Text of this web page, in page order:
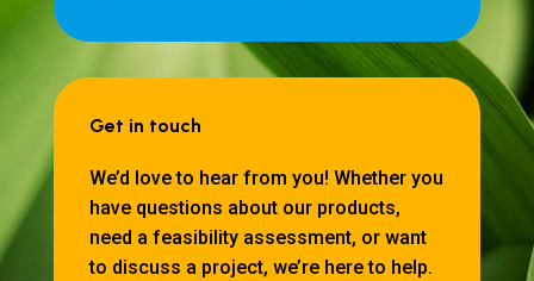
Get in touch
We’d love to hear from you! Whether you
have questions about our products,
need a feasibility assessment, or want
to discuss a project, we’re here to help.